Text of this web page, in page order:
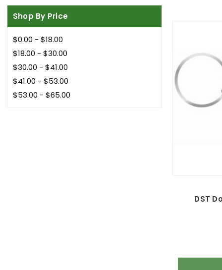
Shop By Price
$0.00 - $18.00
$18.00 - $30.00
$30.00 - $41.00
$41.00 - $53.00
$53.00 - $65.00
DST